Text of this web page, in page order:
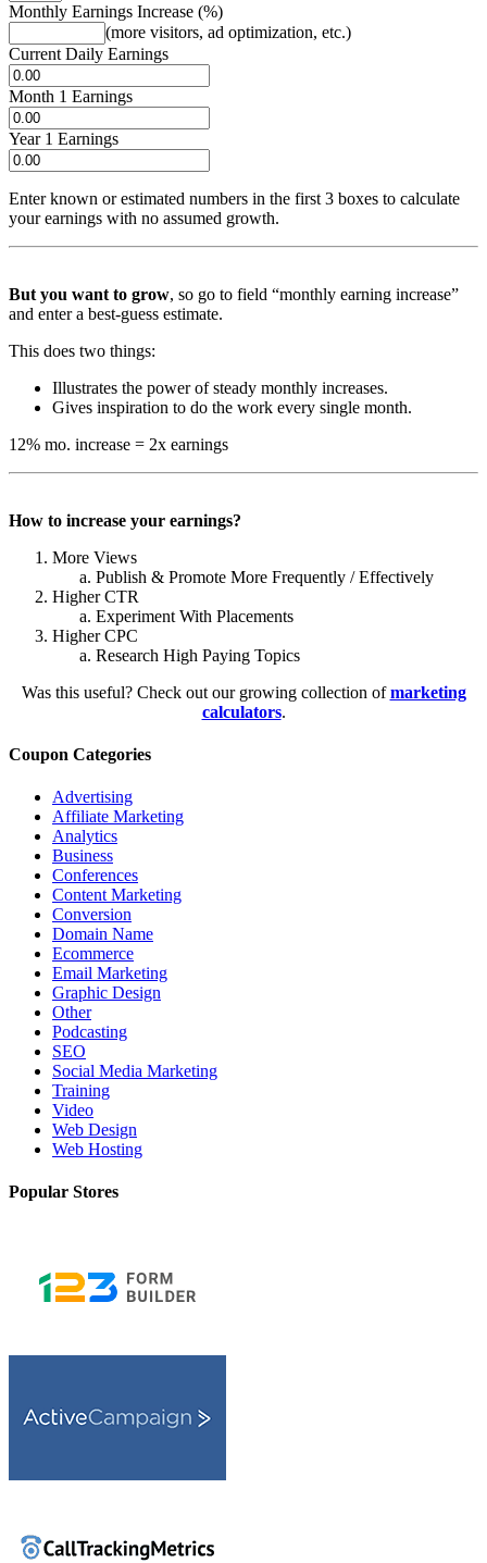
Monthly Earnings Increase (%)
(more visitors, ad optimization, etc.)
Current Daily Earnings
Month 1 Earnings
Year 1 Earnings
Enter known or estimated numbers in the first 3 boxes to calculate
your earnings with no assumed growth.
But you want to grow, so go to field “monthly earning increase”
and enter a best-guess estimate.
This does two things:
Illustrates the power of steady monthly increases.
Gives inspiration to do the work every single month.
12% mo. increase = 2x earnings
How to increase your earnings?
More Views
Publish & Promote More Frequently / Effectively
Higher CTR
Experiment With Placements
Higher CPC
Research High Paying Topics
Was this useful? Check out our growing collection ofmarketing
calculators.
Coupon Categories
Advertising
Affiliate Marketing
Analytics
Business
Conferences
Content Marketing
Conversion
Domain Name
Ecommerce
Email Marketing
Graphic Design
Other
Podcasting
SEO
Social Media Marketing
Training
Video
Web Design
Web Hosting
Popular Stores